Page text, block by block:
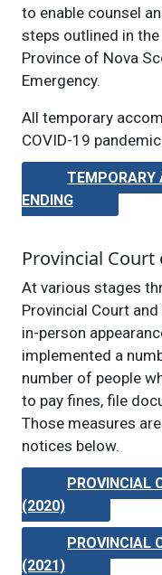
to enable counsel
steps outlined in the
Province of Nova
Emergency.
All temporary
COVID-19
TEMPORARY
ENDING
Provincial Court
At various stages
Provincial Court
in-person
implemented a
number of people
to pay fines, file
Those measures
notices below.
PROVINCIAL
(2020)
PROVINCIAL
(2021)